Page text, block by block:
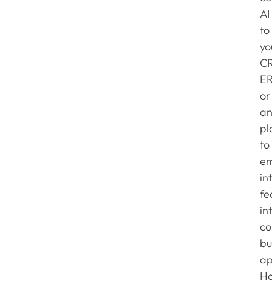
AI
to
or
to